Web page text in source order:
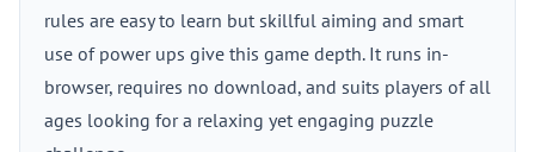
rules are easy to learn but skillful aiming and smart
use of power ups give this game depth. It runs in-
browser, requires no download, and suits players of all
ages looking for a relaxing yet engaging puzzle